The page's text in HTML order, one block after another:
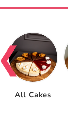
All Cakes